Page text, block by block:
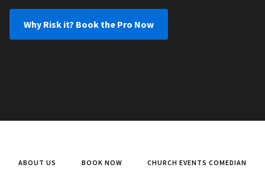
Why Risk it? Book the Pro Now
ABOUT US BOOK NOW CHURCH EVENTS COMEDIAN